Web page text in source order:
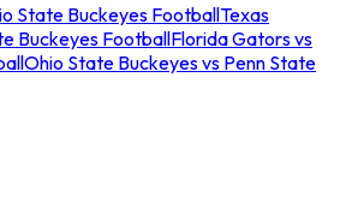
State Buckeyes FootballTexas
Buckeyes FootballFlorida Gators vs
Ohio State Buckeyes vs Penn State